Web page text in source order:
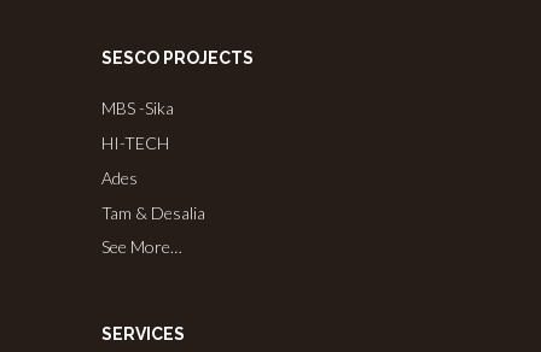
SESCO PROJECTS
MBS -Sika
HI-TECH
Ades
Tam & Desalia
See More…
SERVICES